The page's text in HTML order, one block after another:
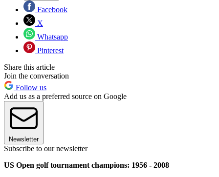
Facebook
X
Whatsapp
Pinterest
Share this article
Join the conversation
Follow us
Add us as a preferred source on Google
Newsletter
Subscribe to our newsletter
US Open golf tournament champions: 1956 - 2008